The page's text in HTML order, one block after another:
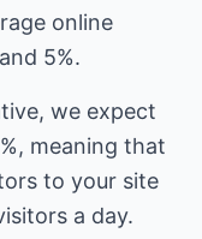
online
5%.
we expect
meaning that
to your site
a day.